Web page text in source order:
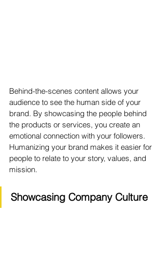
Behind-the-scenes content allows your
audience to see the human side of your
brand. By showcasing the people behind
the products or services, you create an
emotional connection with your followers.
Humanizing your brand makes it easier for
people to relate to your story, values, and
mission.
Showcasing Company Culture